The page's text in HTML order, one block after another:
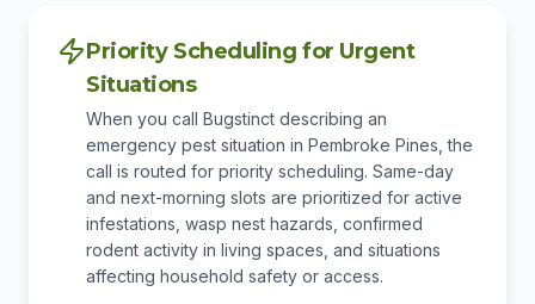
Priority Scheduling for Urgent
Situations
When you call Bugstinct describing an
emergency pest situation in Pembroke Pines, the
call is routed for priority scheduling. Same-day
and next-morning slots are prioritized for active
infestations, wasp nest hazards, confirmed
rodent activity in living spaces, and situations
affecting household safety or access.